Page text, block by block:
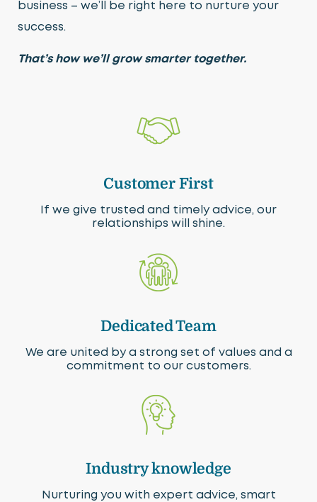
business – we’ll be right here to nurture your
success.
That’s how we’ll grow smarter together.
Customer First
If we give trusted and timely advice, our
relationships will shine.
Dedicated Team
We are united by a strong set of values and a
commitment to our customers.
Industry knowledge
Nurturing you with expert advice, smart